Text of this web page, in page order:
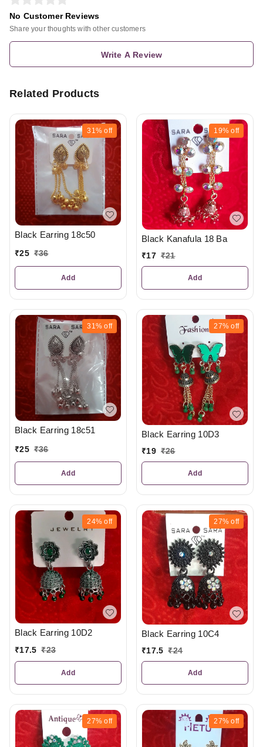
No Customer Reviews
Share your thoughts with other customers
Write A Review
Related Products
31% off
Black Earring 18c50
₹25 ₹36
Add
19% off
Black Kanafula 18 Ba
₹17 ₹21
Add
31% off
Black Earring 18c51
₹25 ₹36
Add
27% off
Black Earring 10D3
₹19 ₹26
Add
24% off
Black Earring 10D2
₹17.5 ₹23
Add
27% off
Black Earring 10C4
₹17.5 ₹24
Add
27% off 27% off